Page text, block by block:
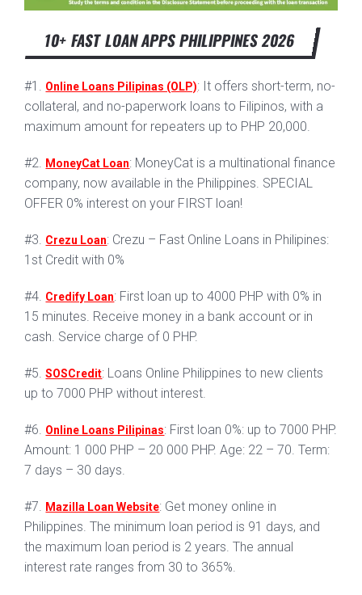
10+ FAST LOAN APPS PHILIPPINES 2026
#1. Online Loans Pilipinas (OLP): It offers short-term, no-
collateral, and no-paperwork loans to Filipinos, with a
maximum amount for repeaters up to PHP 20,000.
#2. MoneyCat Loan: MoneyCat is a multinational finance
company, now available in the Philippines. SPECIAL
OFFER 0% interest on your FIRST loan!
#3. Crezu Loan: Crezu – Fast Online Loans in Philipines:
1st Credit with 0%
#4. Credify Loan: First loan up to 4000 PHP with 0% in
15 minutes. Receive money in a bank account or in
cash. Service charge of 0 PHP.
#5.SOSCredit: Loans Online Philippines to new clients
up to 7000 PHP without interest.
#6. Online Loans Pilipinas: First loan 0%: up to 7000 PHP.
Amount: 1 000 PHP – 20 000 PHP. Age: 22 – 70. Term:
7 days – 30 days.
#7. Mazilla Loan Website: Get money online in
Philippines. The minimum loan period is 91 days, and
the maximum loan period is 2 years. The annual
interest rate ranges from 30 to 365%.